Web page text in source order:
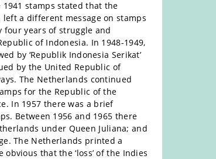
stamps stated that the
left a different message on stamps
four years of struggle and
of Indonesia. In 1948-1949,
by ‘Republik Indonesia Serikat’
by the United Republic of
The Netherlands continued
for the Republic of the
In 1957 there was a brief
Between 1956 and 1965 there
under Queen Juliana; and
The Netherlands printed a
that the ‘loss’ of the Indies